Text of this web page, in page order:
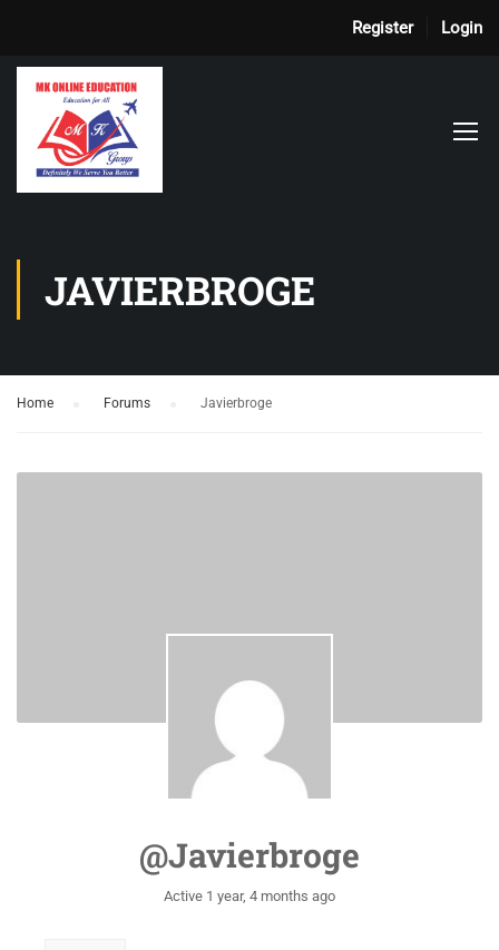
Register Login
JAVIERBROGE
Home Forums Javierbroge
@javierbroge
Active 1 year, 4 months ago